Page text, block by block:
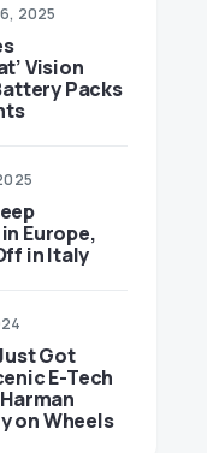
2025
Vision
Packs
Europe,
in Italy
Got
E-Tech
on Wheels